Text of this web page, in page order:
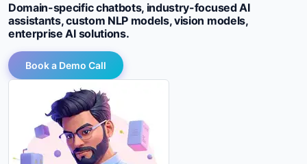
Domain-specific chatbots, industry-focused AI
assistants, custom NLP models, vision models,
enterprise AI solutions.
Book a Demo Call